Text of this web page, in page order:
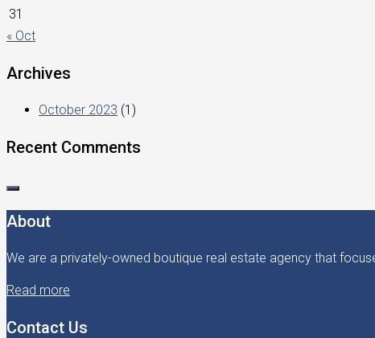
31
« Oct
Archives
October 2023 (1)
Recent Comments
About
We are a privately-owned boutique real estate agency that
Read more
Contact Us